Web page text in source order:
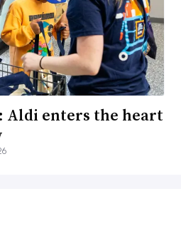
Aldi enters the heart